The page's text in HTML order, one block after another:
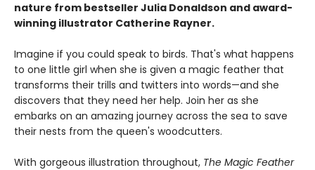
nature from bestseller Julia Donaldson and award-
winning illustrator Catherine Rayner.
Imagine if you could speak to birds. That's what happens
to one little girl when she is given a magic feather that
transforms their trills and twitters into words—and she
discovers that they need her help. Join her as she
embarks on an amazing journey across the sea to save
their nests from the queen's woodcutters.
With gorgeous illustration throughout, The Magic Feather